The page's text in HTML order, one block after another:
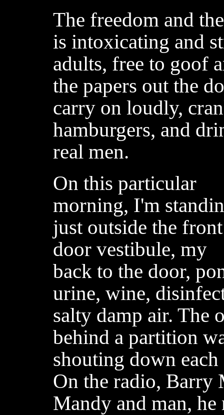
The freedom and
is intoxicating and
adults, free to goof
the papers out the
carry on loudly,
hamburgers, and
real men.
On this particular
morning, I'm
just outside the front
door vestibule, my
back to the door,
urine, wine,
salty damp air. The
behind a partition
shouting down
On the radio, Barry
Mandy and man, he